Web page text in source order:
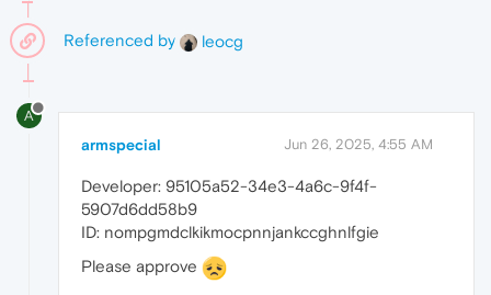
Referenced by leocg
A
armspecial Jun 26, 2025, 4:55 AM
Developer: 95105a52-34e3-4a6c-9f4f-
5907d6dd58b9
ID: nompgmdclkikmocpnnjankccghnlfgie
Please approve